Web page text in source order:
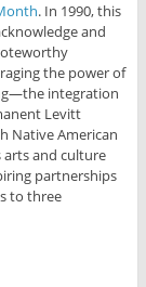
. In 1990, this
and
the power of
integration
Levitt
Native American
and culture
partnerships
to three